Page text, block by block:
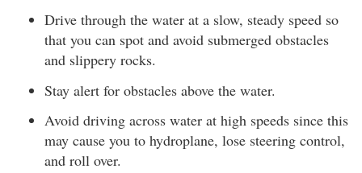
Drive through the water at a slow, steady speed so
that you can spot and avoid submerged obstacles
and slippery rocks.
Stay alert for obstacles above the water.
Avoid driving across water at high speeds since this
may cause you to hydroplane, lose steering control,
and roll over.